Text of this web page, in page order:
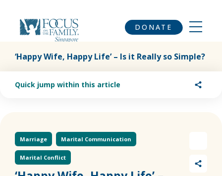
DONATE
‘Happy Wife, Happy Life’ – Is it Really so Simple?
Quick jump within this article
Marriage Marital Communication
Marital Conflict